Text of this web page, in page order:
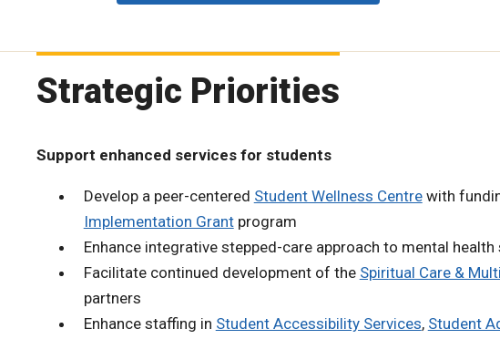
Strategic Priorities
Support enhanced services for students
Develop a peer-centered Student Wellness Centrewith
Implementation Grantprogram
Enhance integrative stepped-care approach to mental health
Facilitate continued development of the Spiritual Care &
partners
Enhance staffing in Student Accessibility Services, Student